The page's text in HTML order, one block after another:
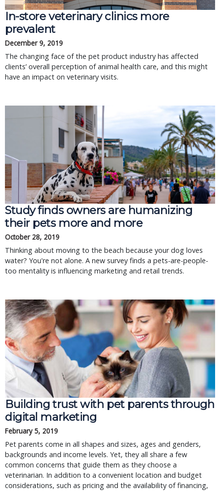
In-store veterinary clinics more
prevalent
December 9, 2019
The changing face of the pet product industry has affected
clients’ overall perception of animal health care, and this might
have an impact on veterinary visits.
Study finds owners are humanizing
their pets more and more
October 28, 2019
Thinking about moving to the beach because your dog loves
water? You're not alone. A new survey finds a pets-are-people-
too mentality is influencing marketing and retail trends.
Building trust with pet parents through
digital marketing
February 5, 2019
Pet parents come in all shapes and sizes, ages and genders,
backgrounds and income levels. Yet, they all share a few
common concerns that guide them as they choose a
veterinarian. In addition to a convenient location and budget
considerations, such as pricing and the availability of financing,